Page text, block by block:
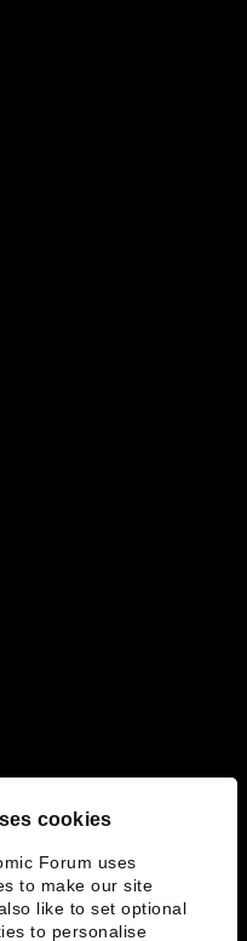
cookies
Forum uses
to make our site
like to set optional
to personalise